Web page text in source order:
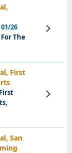
26
The
View
Tickets
First
First
View
Tickets
San